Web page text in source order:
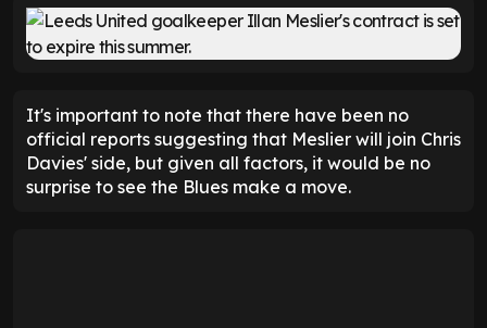
It's important to note that there have been no
official reports suggesting that Meslier will join Chris
Davies' side, but given all factors, it would be no
surprise to see the Blues make a move.